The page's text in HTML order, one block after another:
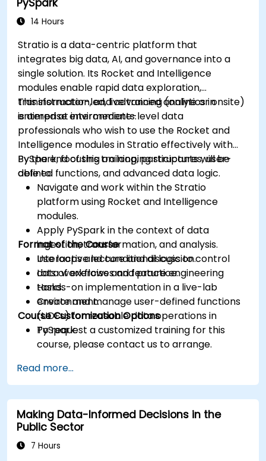
dashboards.
Set up notifications and alerts through
Install and manage plugins to extend
Grafana’s functionality.
14 Hours
Stratio is a data-centric platform that
integrates big data, AI, and governance into a
single solution. Its Rocket and Intelligence
modules enable rapid data exploration,
transformation, and advanced analytics in
enterprise environments.
This instructor-led, live training (online or onsite)
is aimed at intermediate-level data
professionals who wish to use the Rocket and
Intelligence modules in Stratio effectively with
PySpark, focusing on looping structures, user-
defined functions, and advanced data logic.
By the end of this training, participants will be
able to:
Navigate and work within the Stratio
platform using Rocket and Intelligence
modules.
Apply PySpark in the context of data
ingestion, transformation, and analysis.
Use loops and conditional logic to control
data workflows and feature engineering
tasks.
Create and manage user-defined functions
(UDFs) for reusable data operations in
PySpark.
Format of the Course
Interactive lecture and discussion.
Lots of exercises and practice.
Hands-on implementation in a live-lab
environment.
Course Customization Options
To request a customized training for this
course, please contact us to arrange.
Read more...
Making Data-Informed Decisions in the
Public Sector
7 Hours